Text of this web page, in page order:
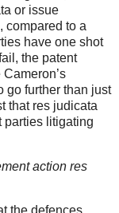
or issue
compared to a
have one shot
the patent
go further than just
that res judicata
parties litigating
action res